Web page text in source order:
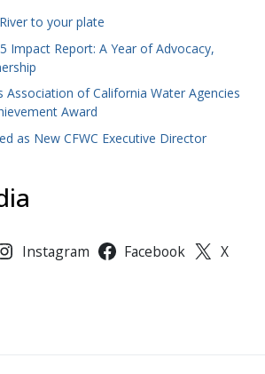
to your plate
Impact Report: A Year of Advocacy,
Association of California Water Agencies
Award
as New CFWC Executive Director
Instagram Facebook X